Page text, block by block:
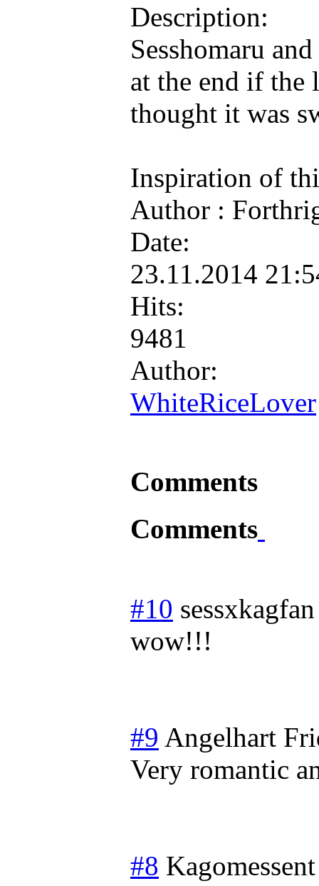
Description:
Sesshomaru
at the end if the
thought it was
Inspiration of
Author :
Date:
23.11.2014
Hits:
9481
Author:
WhiteRiceLover
Comments
Comments
#10 sessxkagfan
wow!!!
#9 Angelhart
Very romantic
#8 Kagomessent